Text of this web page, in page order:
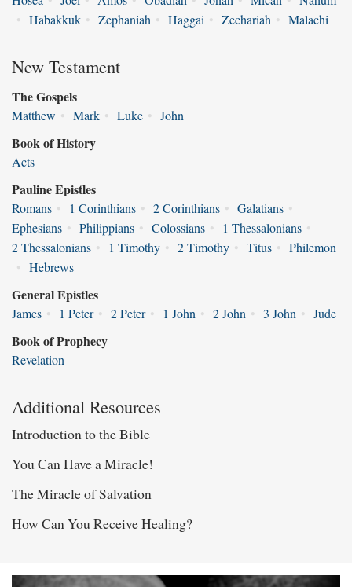
• Habakkuk • Zephaniah • Haggai • Zechariah • Malachi
New Testament
The Gospels
Matthew • Mark • Luke • John
Book of History
Acts
Pauline Epistles
Romans • 1 Corinthians • 2 Corinthians • Galatians •
Ephesians • Philippians • Colossians • 1 Thessalonians •
2 Thessalonians • 1 Timothy • 2 Timothy • Titus • Philemon
• Hebrews
General Epistles
James • 1 Peter • 2 Peter • 1 John • 2 John • 3 John • Jude
Book of Prophecy
Revelation
Additional Resources
Introduction to the Bible
You Can Have a Miracle!
The Miracle of Salvation
How Can You Receive Healing?